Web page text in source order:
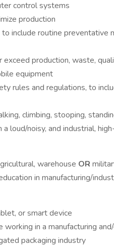
control systems
production
include routine preventative
production, waste,
equipment
rules and regulations, to
climbing, stooping,
loud/noisy, and industrial,
warehouse OR
in manufacturing/
or smart device
in a manufacturing
packaging industry